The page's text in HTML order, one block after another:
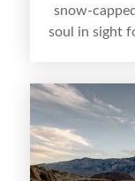
snow-
soul in sight
in the West.
perfect
point-and-
dash of